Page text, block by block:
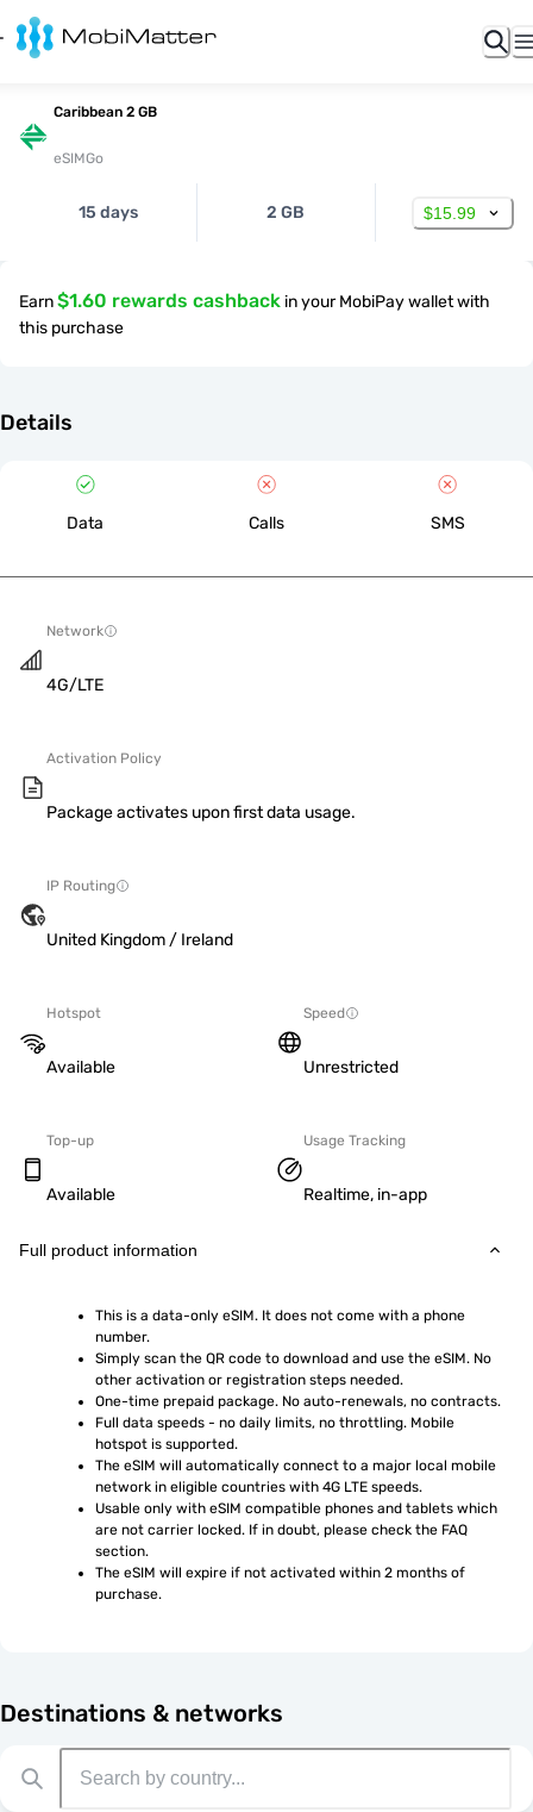
Caribbean 2 GB
eSIMGo
15 days 2 GB $15.99
Earn$1.60 rewards cashback in your MobiPay wallet with
this purchase
Details
Data Calls SMS
Network
4G/LTE
Activation Policy
Package activates upon first data usage.
IP Routing
United Kingdom / Ireland
Hotspot
Available
Speed
Unrestricted
Top-up
Available
Usage Tracking
Realtime, in-app
Full product information
This is a data-only eSIM. It does not come with a phone
number.
Simply scan the QR code to download and use the eSIM. No
other activation or registration steps needed.
One-time prepaid package. No auto-renewals, no contracts.
Full data speeds - no daily limits, no throttling. Mobile
hotspot is supported.
The eSIM will automatically connect to a major local mobile
network in eligible countries with 4G LTE speeds.
Usable only with eSIM compatible phones and tablets which
are not carrier locked. If in doubt, please check the FAQ
section.
The eSIM will expire if not activated within 2 months of
purchase.
Destinations & networks